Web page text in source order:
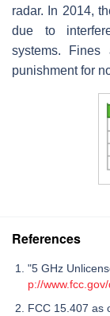
radar. In 2014,
due to
systems.
punishment for
References
"5 GHz
p://
FCC 15.407 as